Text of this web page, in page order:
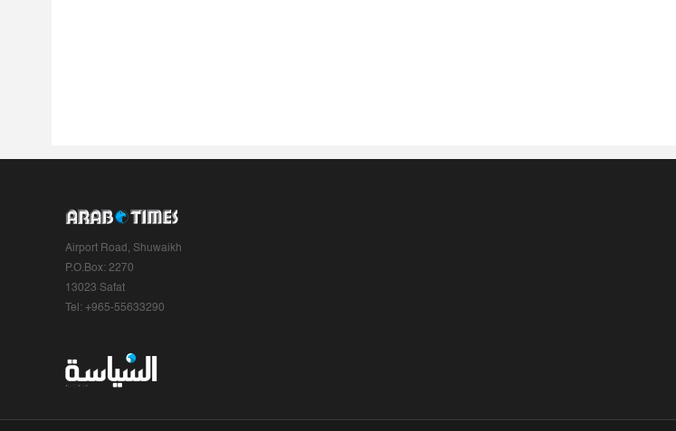
Airport Road, Shuwaikh
P.O.Box: 2270
13023 Safat
Tel: +965-55633290